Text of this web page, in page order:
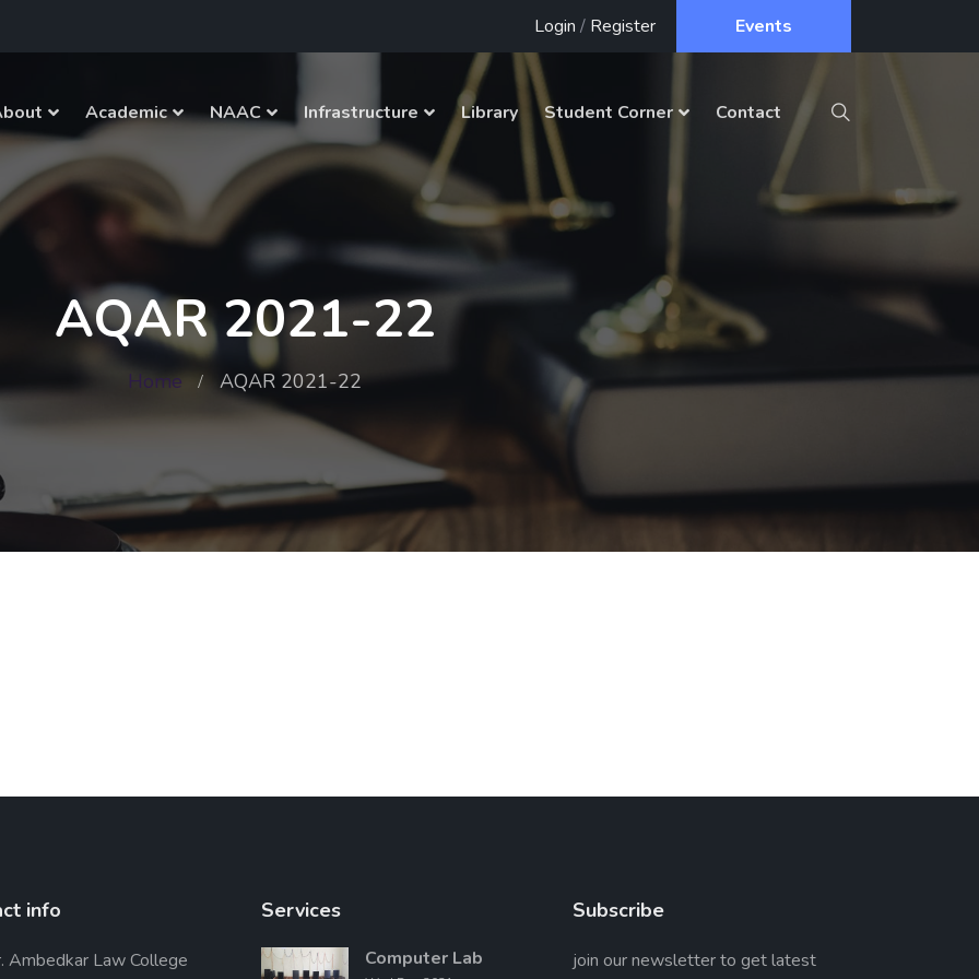
Login / Register Events
Academic NAAC Infrastructure Library Student Corner Contact
AQAR 2021-22
Home AQAR 2021-22
info
Ambedkar Law College
Services
Computer Lab
Subscribe
join our newsletter to get latest